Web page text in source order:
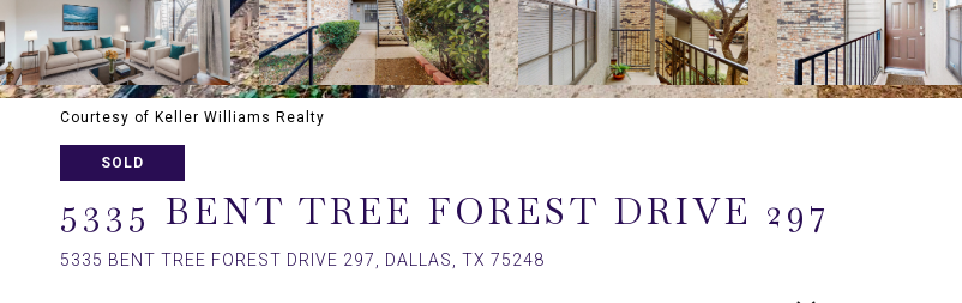
Courtesy of Keller Williams Realty
SOLD
5335 BENT TREE FOREST DRIVE 297
5335 BENT TREE FOREST DRIVE 297, DALLAS, TX 75248